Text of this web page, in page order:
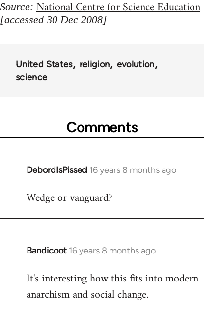
Source: National Centre for Science Education
[accessed 30 Dec 2008]
United States religion
evolution
science
Comments
DebordIsPissed 16 years 8 months ago
In
to
Wedge or vanguard?
Bandicoot 16 years 8 months ago
In
to
Welcome
It's interesting how this fits into modern
anarchism and social change.